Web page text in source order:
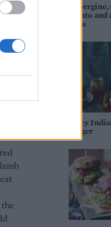
it
potato and
pitta
Spicy
burger